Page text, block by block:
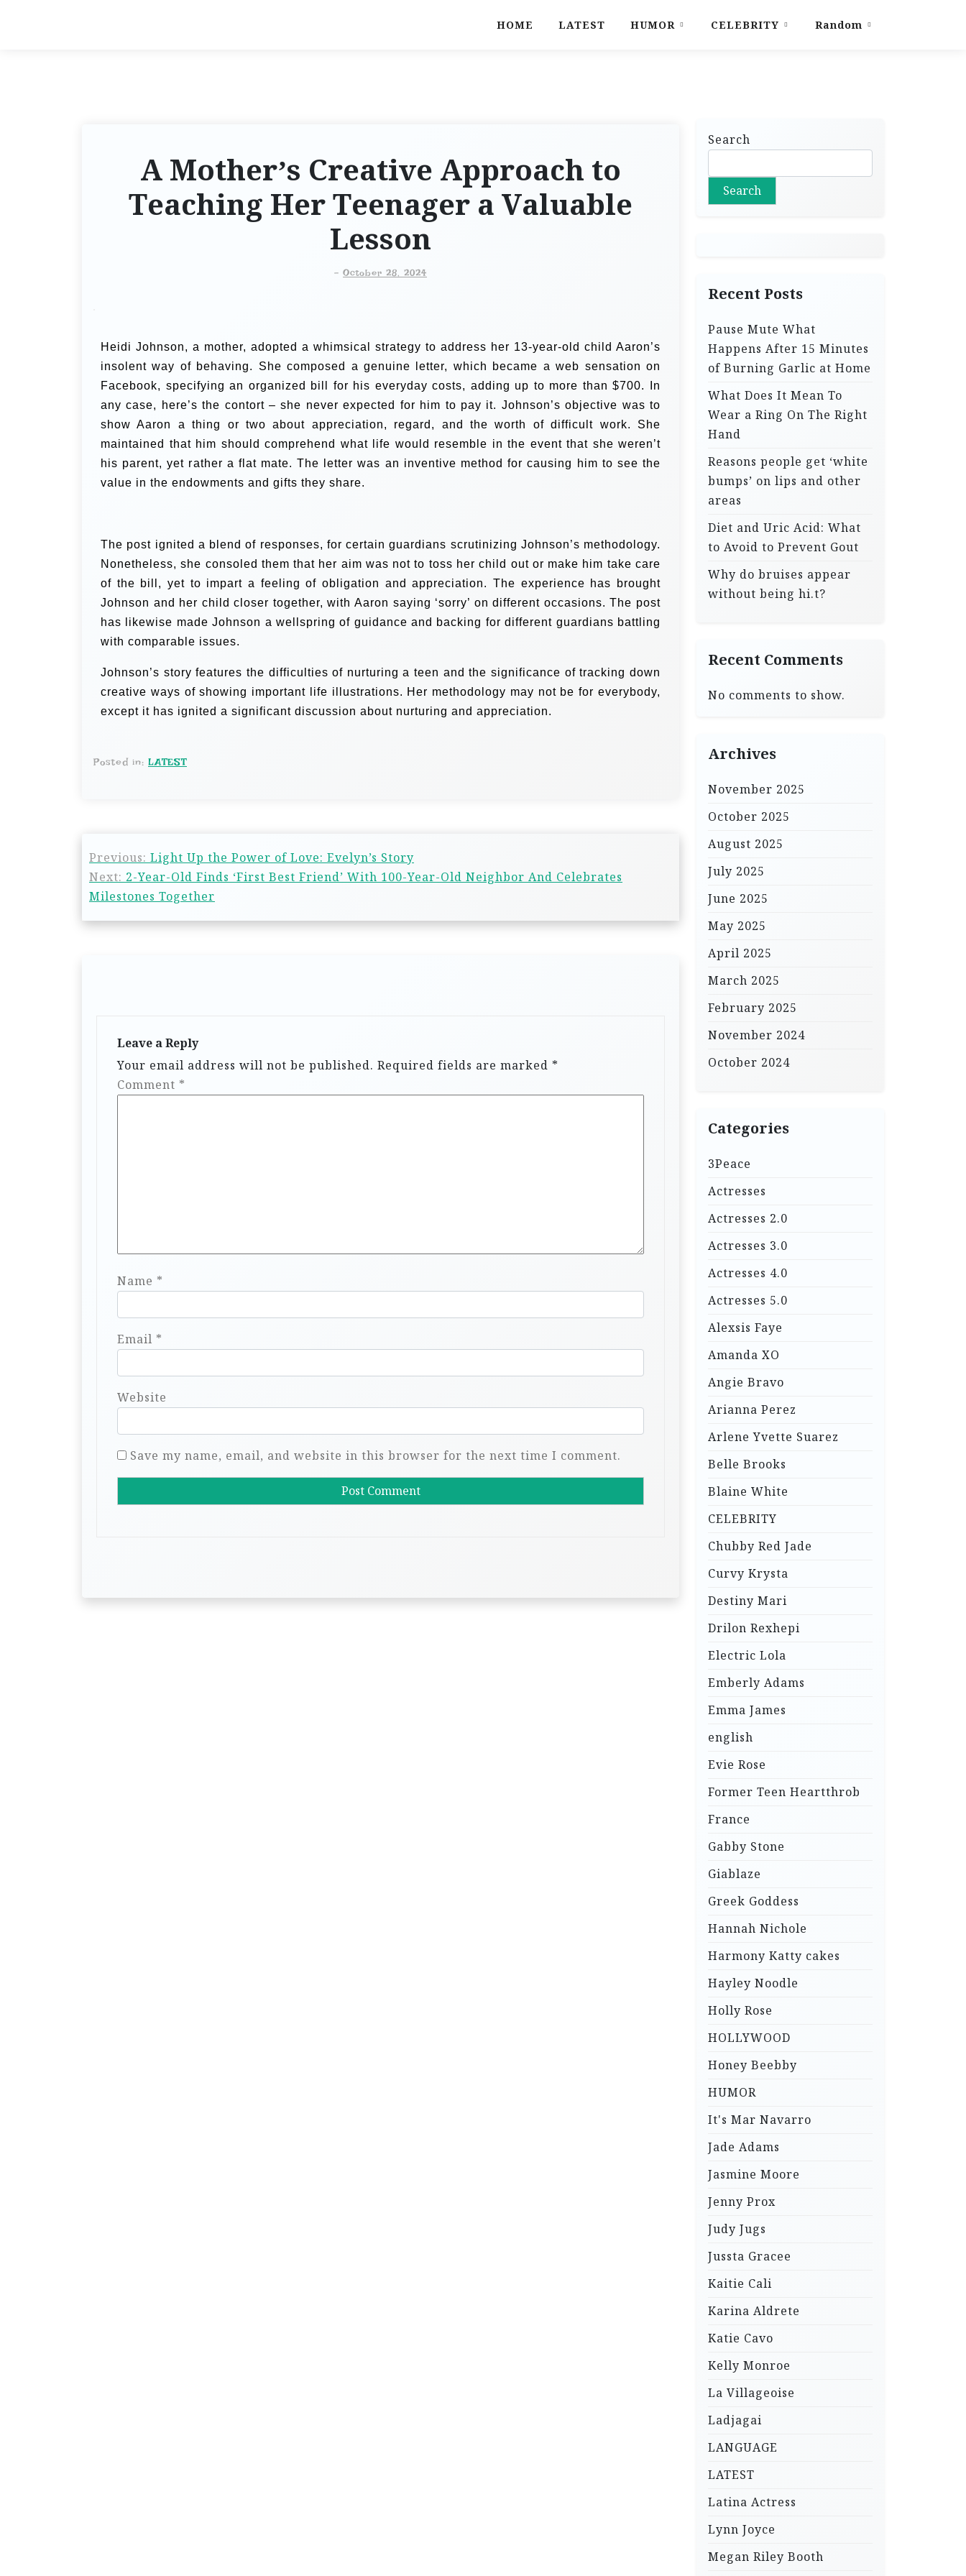
HOME LATEST HUMOR CELEBRITY Random
A Mother’s Creative Approach to
Teaching Her Teenager a Valuable
Lesson
- October 28, 2024
Heidi Johnson, a mother, adopted a whimsical strategy to address her 13-year-old child Aaron’s
insolent way of behaving. She composed a genuine letter, which became a web sensation on
Facebook, specifying an organized bill for his everyday costs, adding up to more than $700. In
any case, here’s the contort – she never expected for him to pay it. Johnson’s objective was to
show Aaron a thing or two about appreciation, regard, and the worth of difficult work. She
maintained that him should comprehend what life would resemble in the event that she weren’t
his parent, yet rather a flat mate. The letter was an inventive method for causing him to see the
value in the endowments and gifts they share.
The post ignited a blend of responses, for certain guardians scrutinizing Johnson’s methodology.
Nonetheless, she consoled them that her aim was not to toss her child out or make him take care
of the bill, yet to impart a feeling of obligation and appreciation. The experience has brought
Johnson and her child closer together, with Aaron saying ‘sorry’ on different occasions. The post
has likewise made Johnson a wellspring of guidance and backing for different guardians battling
with comparable issues.
Johnson’s story features the difficulties of nurturing a teen and the significance of tracking down
creative ways of showing important life illustrations. Her methodology may not be for everybody,
except it has ignited a significant discussion about nurturing and appreciation.
Posted in: LATEST
Previous: Light Up the Power of Love: Evelyn’s Story
Next: 2-Year-Old Finds ‘First Best Friend’ With 100-Year-Old Neighbor And Celebrates
Milestones Together
Leave a Reply
Your email address will not be published. Required fields are marked *
Comment *
Name *
Email *
Website
Save my name, email, and website in this browser for the next time I comment.
Search
Search
Recent Posts
Pause Mute What
Happens After 15 Minutes
of Burning Garlic at Home
What Does It Mean To
Wear a Ring On The Right
Hand
Reasons people get ‘white
bumps’ on lips and other
areas
Diet and Uric Acid: What
to Avoid to Prevent Gout
Why do bruises appear
without being hi.t?
Recent Comments
No comments to show.
Archives
November 2025
October 2025
August 2025
July 2025
June 2025
May 2025
April 2025
March 2025
February 2025
November 2024
October 2024
Categories
3Peace
Actresses
Actresses 2.0
Actresses 3.0
Actresses 4.0
Actresses 5.0
Alexsis Faye
Amanda XO
Angie Bravo
Arianna Perez
Arlene Yvette Suarez
Belle Brooks
Blaine White
CELEBRITY
Chubby Red Jade
Curvy Krysta
Destiny Mari
Drilon Rexhepi
Electric Lola
Emberly Adams
Emma James
english
Evie Rose
Former Teen Heartthrob
France
Gabby Stone
Giablaze
Greek Goddess
Hannah Nichole
Harmony Katty cakes
Hayley Noodle
Holly Rose
HOLLYWOOD
Honey Beebby
HUMOR
It's Mar Navarro
Jade Adams
Jasmine Moore
Jenny Prox
Judy Jugs
Jussta Gracee
Kaitie Cali
Karina Aldrete
Katie Cavo
Kelly Monroe
La Villageoise
Ladjagai
LANGUAGE
LATEST
Latina Actress
Lynn Joyce
Megan Riley Booth